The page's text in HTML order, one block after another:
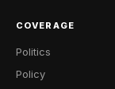
COVERAGE
Politics
Policy